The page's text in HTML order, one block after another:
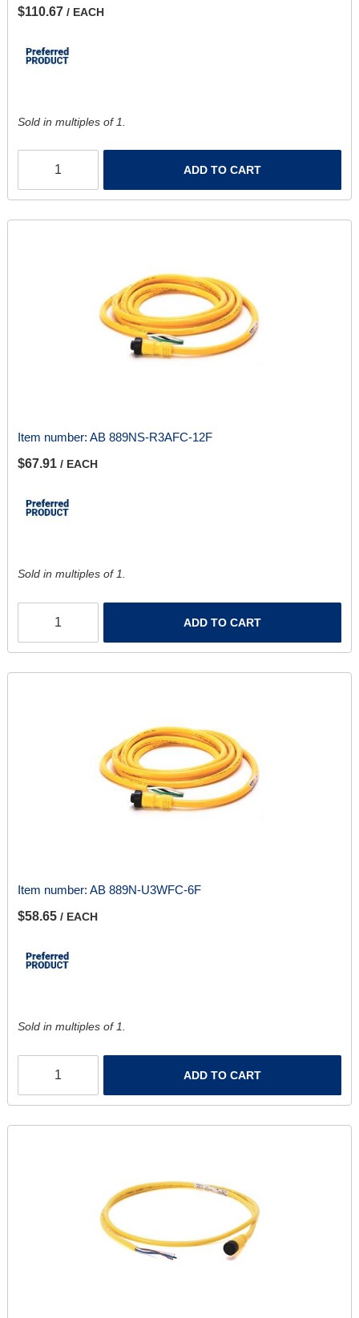
$110.67 / EACH
Sold in multiples of 1.
ADD TO CART
Item number: AB 889NS-R3AFC-12F
$67.91 / EACH
Sold in multiples of 1.
ADD TO CART
Item number: AB 889N-U3WFC-6F
$58.65 / EACH
Sold in multiples of 1.
ADD TO CART